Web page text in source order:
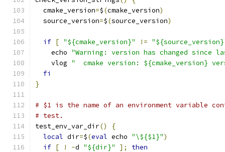
  cmake_version
=$(cmake_version)
  source_version
=$(source_version)
if [ "${cmake_version}" !=
    echo
"Warning: version has changed since
    vlog
"  cmake version: ${cmake_version}
fi
}
# $1 is the name of an environment variable
# test.
test_env_var_dir()
{
local dir=$(eval echo "\${$1}")
if [ ! -d "${dir}" ];
then